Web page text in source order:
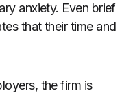
anxiety. Even brief
that their time and
the firm is